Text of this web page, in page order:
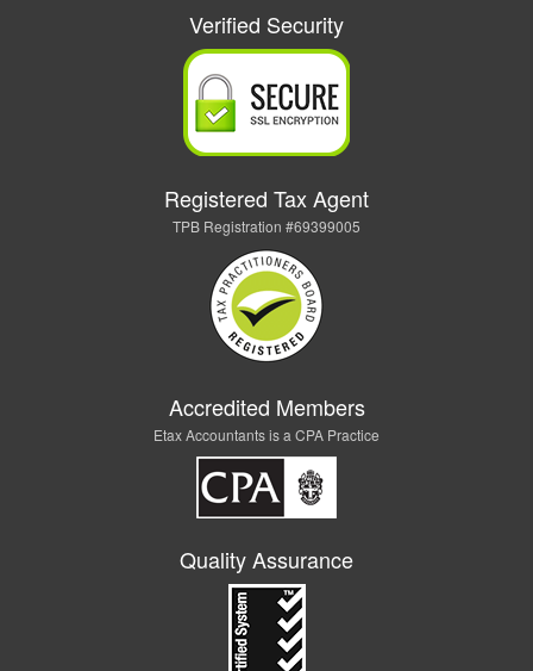
Verified Security
Registered Tax Agent
TPB Registration #69399005
Accredited Members
Etax Accountants is a CPA Practice
Quality Assurance